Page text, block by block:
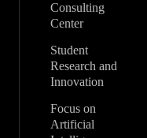
Consulting
Center
Student
Research and
Innovation
Focus on
Artificial